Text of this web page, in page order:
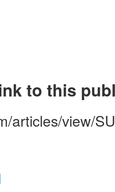
to this
articles/view/